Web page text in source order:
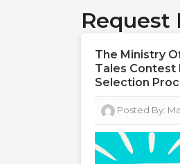
Request
The Ministry
Tales Contest
Selection
Posted By: